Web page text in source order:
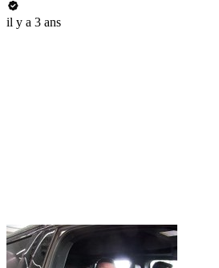
il y a 3 ans